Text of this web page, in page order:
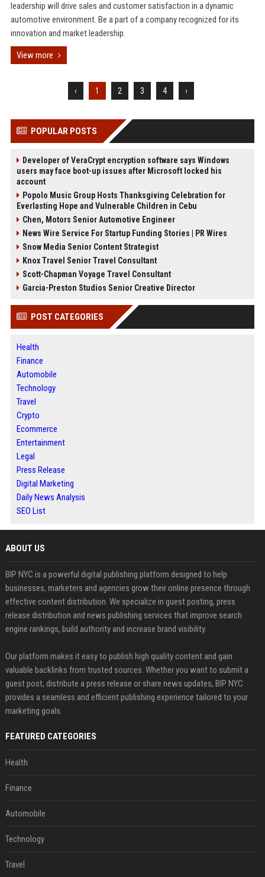
leadership will drive sales and customer satisfaction in a dynamic
automotive environment. Be a part of a company recognized for its
innovation and market leadership.
View more
‹ 1 2 3 4 ›
POPULAR POSTS
Developer of VeraCrypt encryption software says Windows
users may face boot-up issues after Microsoft locked his
account
Popolo Music Group Hosts Thanksgiving Celebration for
Everlasting Hope and Vulnerable Children in Cebu
Chen, Motors Senior Automotive Engineer
News Wire Service For Startup Funding Stories | PR Wires
Snow Media Senior Content Strategist
Knox Travel Senior Travel Consultant
Scott-Chapman Voyage Travel Consultant
Garcia-Preston Studios Senior Creative Director
POST CATEGORIES
Health
Finance
Automobile
Technology
Travel
Crypto
Ecommerce
Entertainment
Legal
Press Release
Digital Marketing
Daily News Analysis
SEO List
ABOUT US
BIP NYC is a powerful digital publishing platform designed to help
businesses, marketers and agencies grow their online presence through
effective content distribution. We specialize in guest posting, press
release distribution and news publishing services that improve search
engine rankings, build authority and increase brand visibility.
Our platform makes it easy to publish high quality content and gain
valuable backlinks from trusted sources. Whether you want to submit a
guest post, distribute a press release or share news updates, BIP NYC
provides a seamless and efficient publishing experience tailored to your
marketing goals.
FEATURED CATEGORIES
Health
Finance
Automobile
Technology
Travel